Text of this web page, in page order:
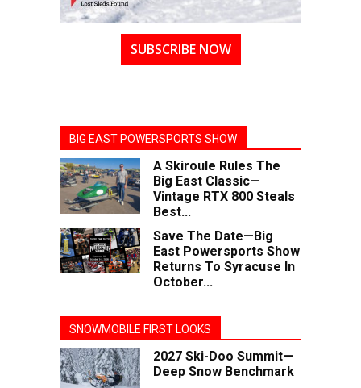
SUBSCRIBE NOW
BIG EAST POWERSPORTS SHOW
A Skiroule Rules The
Big East Classic—
Vintage RTX 800 Steals
Best...
Save The Date—Big
East Powersports Show
Returns To Syracuse In
October...
SNOWMOBILE FIRST LOOKS
2027 Ski-Doo Summit—
Deep Snow Benchmark